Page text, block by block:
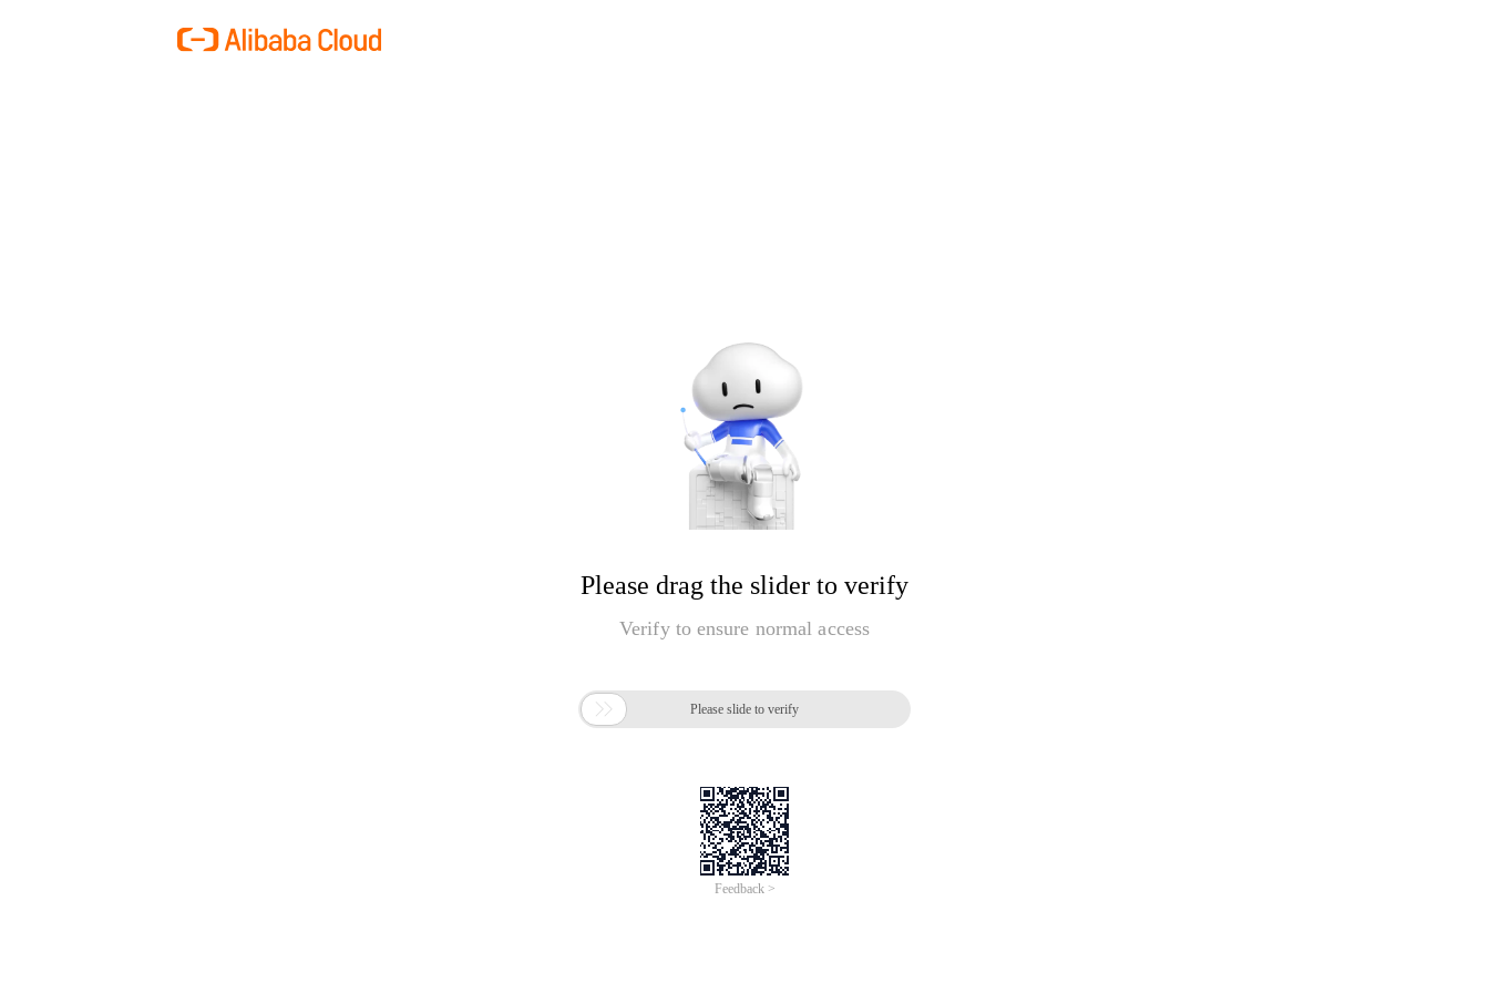
Please drag the slider to verify
Verify to ensure normal access
 Please slide to verify
Feedback >